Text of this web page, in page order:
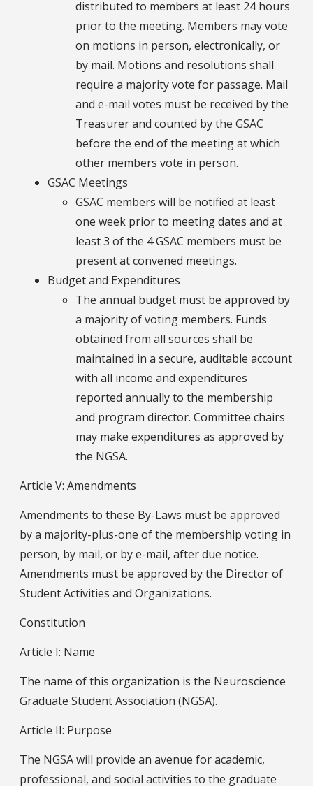
distributed to members at least 24 hours
prior to the meeting. Members may vote
on motions in person, electronically, or
by mail. Motions and resolutions shall
require a majority vote for passage. Mail
and e-mail votes must be received by the
Treasurer and counted by the GSAC
before the end of the meeting at which
other members vote in person.
GSAC Meetings
GSAC members will be notified at least
one week prior to meeting dates and at
least 3 of the 4 GSAC members must be
present at convened meetings.
Budget and Expenditures
The annual budget must be approved by
a majority of voting members. Funds
obtained from all sources shall be
maintained in a secure, auditable account
with all income and expenditures
reported annually to the membership
and program director. Committee chairs
may make expenditures as approved by
the NGSA.
Article V: Amendments
Amendments to these By-Laws must be approved
by a majority-plus-one of the membership voting in
person, by mail, or by e-mail, after due notice.
Amendments must be approved by the Director of
Student Activities and Organizations.
Constitution
Article I: Name
The name of this organization is the Neuroscience
Graduate Student Association (NGSA).
Article II: Purpose
The NGSA will provide an avenue for academic,
professional, and social activities to the graduate